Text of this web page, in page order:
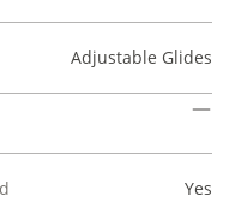
Adjustable Glides
Yes